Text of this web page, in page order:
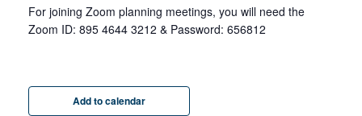
For joining Zoom planning meetings, you will need the
Zoom ID: 895 4644 3212 & Password: 656812
Add to calendar